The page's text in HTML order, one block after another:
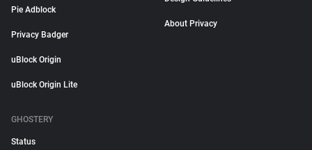
Pie Adblock
Privacy Badger
uBlock Origin
uBlock Origin Lite
About Privacy
GHOSTERY
Status